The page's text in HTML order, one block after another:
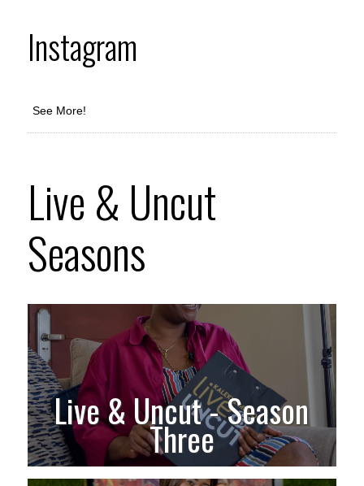
Instagram
See More!
Live & Uncut
Seasons
Live & Uncut - Season
Three